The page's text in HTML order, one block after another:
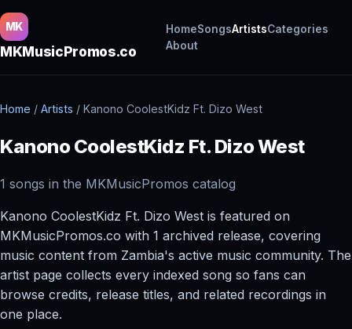
MK
MKMusicPromos.co
HomeSongsArtistsCategories
About
Home / Artists / Kanono CoolestKidz Ft. Dizo West
Kanono CoolestKidz Ft. Dizo West
1 songs in the MKMusicPromos catalog
Kanono CoolestKidz Ft. Dizo West is featured on
MKMusicPromos.co with 1 archived release, covering
music content from Zambia's active music community. The
artist page collects every indexed song so fans can
browse credits, release titles, and related recordings in
one place.